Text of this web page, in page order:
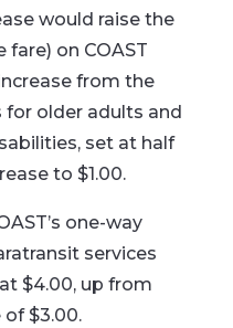
would raise the
fare) on COAST
from the
for older adults and
set at half
to $1.00.
one-way
services
$4.00, up from
$3.00.